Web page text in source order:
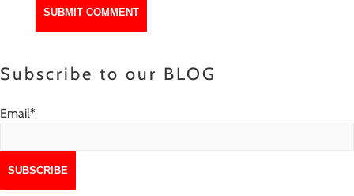
Subscribe to our BLOG
Email*